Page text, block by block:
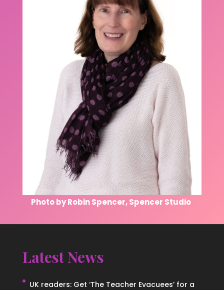
Photo by Robin Spencer, Spencer Studio
Latest News
UK readers: Get ‘The Teacher Evacuees’ for a